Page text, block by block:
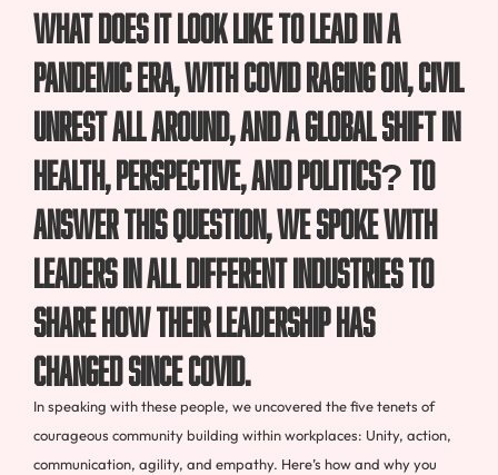
What does it look like to lead in a
pandemic era, with COVID raging on, civil
unrest all around, and a global shift in
health, perspective, and politics? To
answer this question, we spoke with
leaders in all different industries to
share how their leadership has
changed since COVID.
In speaking with these people, we uncovered the five tenets of
courageous community building within workplaces: Unity, action,
communication, agility, and empathy. Here’s how and why you